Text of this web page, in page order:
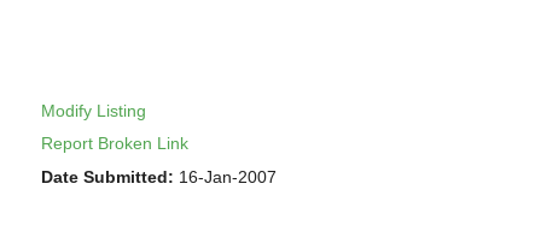
Modify Listing
Report Broken Link
Date Submitted: 16-Jan-2007